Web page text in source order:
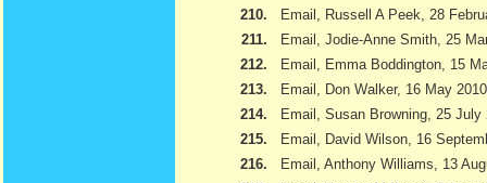
210.
Email, Russell A Peek, 28
211.
Email, Jodie-Anne Smith, 25
212.
Email, Emma Boddington, 15
213.
Email, Don Walker, 16 May 2010
214.
Email, Susan Browning, 25 July
215.
Email, David Wilson, 16
216.
Email, Anthony Williams, 13